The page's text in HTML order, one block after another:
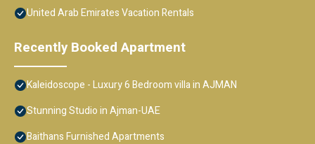
United Arab Emirates Vacation Rentals
Recently Booked Apartment
Kaleidoscope - Luxury 6 Bedroom villa in AJMAN
Stunning Studio in Ajman-UAE
Baithans Furnished Apartments